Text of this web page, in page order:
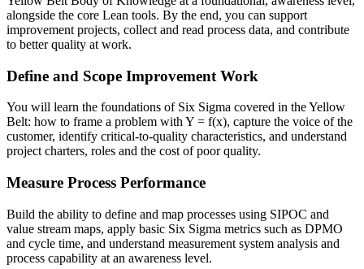
alongside the core Lean tools. By the end, you can support
improvement projects, collect and read process data, and contribute
to better quality at work.
Define and Scope Improvement Work
You will learn the foundations of Six Sigma covered in the Yellow
Belt: how to frame a problem with Y = f(x), capture the voice of the
customer, identify critical-to-quality characteristics, and understand
project charters, roles and the cost of poor quality.
Measure Process Performance
Build the ability to define and map processes using SIPOC and
value stream maps, apply basic Six Sigma metrics such as DPMO
and cycle time, and understand measurement system analysis and
process capability at an awareness level.